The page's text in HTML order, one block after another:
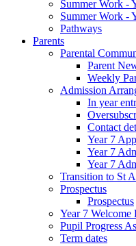
Summer Work -
Summer Work -
Pathways
Parents
Parental
Parent
Weekly
Admission
In year
Contact
Year 7
Year 7
Year 7
Transition to St
Prospectus
Prospectus
Year 7 Welcome
Pupil Progress
Term dates